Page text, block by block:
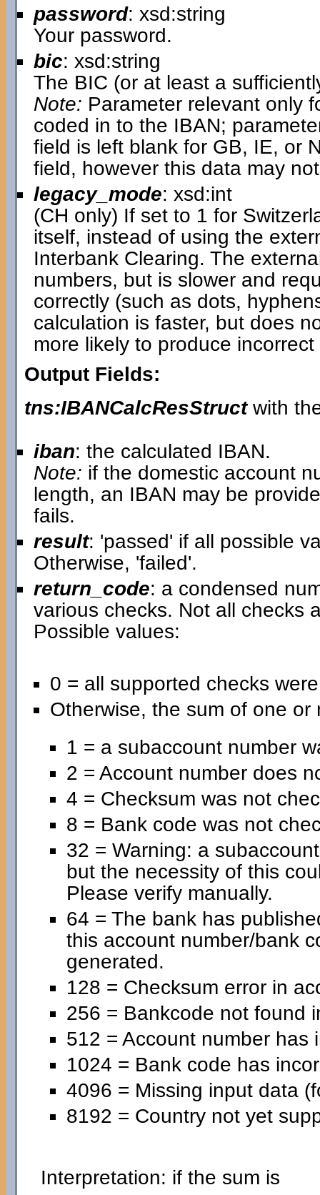
password: xsd:string
Your password.
bic: xsd:string
The BIC (or at least a
Note: Parameter relevant only
coded in to the IBAN;
field is left blank for GB, IE, or
field, however this data may
legacy_mode: xsd:int
(CH only) If set to 1 for
itself, instead of using the
Interbank Clearing. The
numbers, but is slower and
correctly (such as dots,
calculation is faster, but does
more likely to produce incorrect
Output Fields:
tns:IBANCalcResStructwith
iban: the calculated IBAN.
Note: if the domestic account
length, an IBAN may be
fails.
result: 'passed' if all possible
Otherwise, 'failed'.
return_code: a condensed
various checks. Not all checks
Possible values:
0 = all supported checks
Otherwise, the sum of one
1 = a subaccount number
2 = Account number does
4 = Checksum was not
8 = Bank code was not
32 = Warning: a
but the necessity of this
Please verify manually.
64 = The bank has
this account number/bank
generated.
128 = Checksum error in
256 = Bankcode not found
512 = Account number has
1024 = Bank code has
4096 = Missing input data
8192 = Country not yet
Interpretation: if the sum is